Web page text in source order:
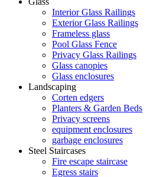
Interior Glass Railings
Exterior Glass Railings
Frameless glass
Pool Glass Fence
Privacy Glass Railings
Glass canopies
Glass enclosures
Landscaping
Corten edgers
Planters & Garden Beds
Privacy screens
equipment enclosures
garbage enclosures
Steel Staircases
Fire escape staircase
Egress stairs